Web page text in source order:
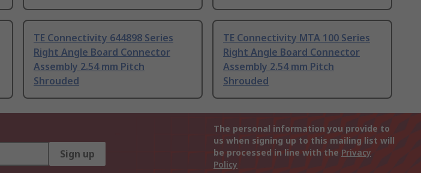
TE Connectivity 644898 Series
Right Angle Board Connector
Assembly 2.54 mm Pitch
Shrouded
TE Connectivity MTA 100 Series
Right Angle Board Connector
Assembly 2.54 mm Pitch
Shrouded
Sign up
The personal information you provide to
us when signing up to this mailing list will
be processed in line with the Privacy
Policy